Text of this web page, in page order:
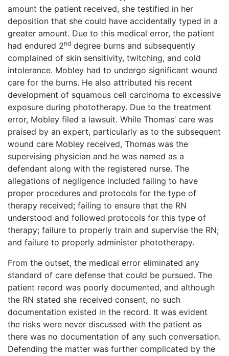
amount the patient received, she testified in her
deposition that she could have accidentally typed in a
greater amount. Due to this medical error, the patient
had endured 2nd degree burns and subsequently
complained of skin sensitivity, twitching, and cold
intolerance. Mobley had to undergo significant wound
care for the burns. He also attributed his recent
development of squamous cell carcinoma to excessive
exposure during phototherapy. Due to the treatment
error, Mobley filed a lawsuit. While Thomas’ care was
praised by an expert, particularly as to the subsequent
wound care Mobley received, Thomas was the
supervising physician and he was named as a
defendant along with the registered nurse. The
allegations of negligence included failing to have
proper procedures and protocols for the type of
therapy received; failing to ensure that the RN
understood and followed protocols for this type of
therapy; failure to properly train and supervise the RN;
and failure to properly administer phototherapy.
From the outset, the medical error eliminated any
standard of care defense that could be pursued. The
patient record was poorly documented, and although
the RN stated she received consent, no such
documentation existed in the record. It was evident
the risks were never discussed with the patient as
there was no documentation of any such conversation.
Defending the matter was further complicated by the